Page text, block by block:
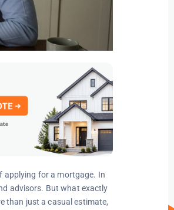
applying for a mortgage. In
advisors. But what exactly
than just a casual estimate,